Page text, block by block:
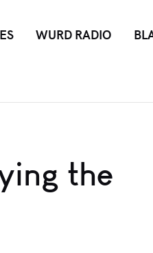
WURD RADIO
the